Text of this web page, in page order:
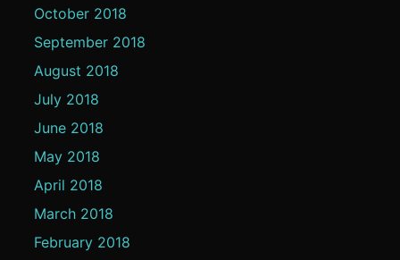
October 2018
September 2018
August 2018
July 2018
June 2018
May 2018
April 2018
March 2018
February 2018